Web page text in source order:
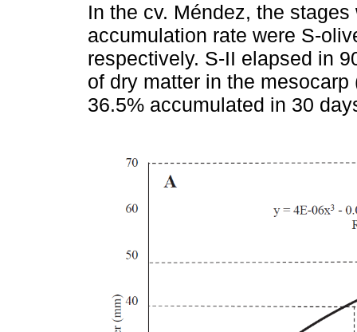
In the cv. Méndez, the
accumulation rate were S-
respectively. S-II elapsed in
of dry matter in the
36.5% accumulated in 30